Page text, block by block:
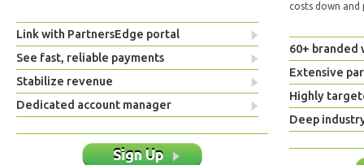
Link with PartnersEdge portal
See fast, reliable payments
Stabilize revenue
Dedicated account manager
Sign Up
costs down and
60+ branded
Extensive
Highly
Deep